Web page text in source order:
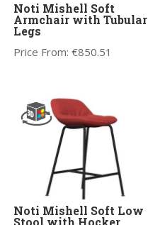
Noti Mishell Soft
Armchair with Tubular
Legs
Price From:€850.51
Noti Mishell Soft Low
Stool with Hocker